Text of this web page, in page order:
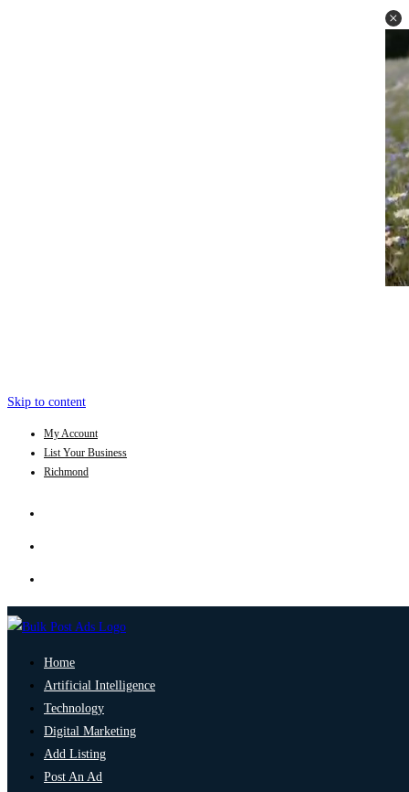
Skip to content
My Account
List Your Business
Richmond
Home
Artificial Intelligence
Technology
Digital Marketing
Add Listing
Post An Ad